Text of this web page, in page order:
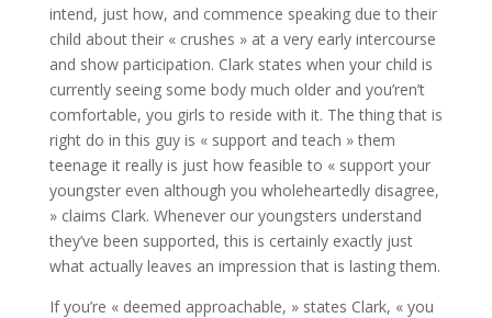
intend, just how, and commence speaking due to their
child about their « crushes » at a very early intercourse
and show participation. Clark states when your child is
currently seeing some body much older and you’ren’t
comfortable, you girls to reside with it. The thing that is
right do in this guy is « support and teach » them
teenage it really is just how feasible to « support your
youngster even although you wholeheartedly disagree,
» claims Clark. Whenever our youngsters understand
they’ve been supported, this is certainly exactly just
what actually leaves an impression that is lasting them.
If you’re « deemed approachable, » states Clark, « you